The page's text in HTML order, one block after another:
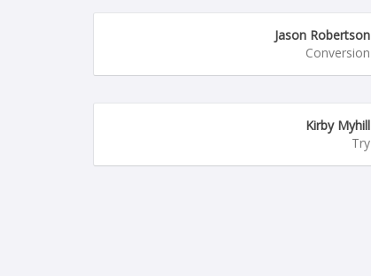
Jason Robertson
Conversion
Kirby Myhill
Try